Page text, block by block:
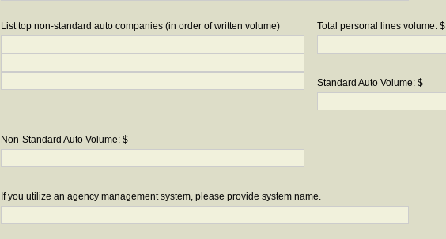
List top non-standard auto companies (in order of written volume) Total personal lines volume: $
Standard Auto Volume: $
Non-Standard Auto Volume: $
If you utilize an agency management system, please provide system name.